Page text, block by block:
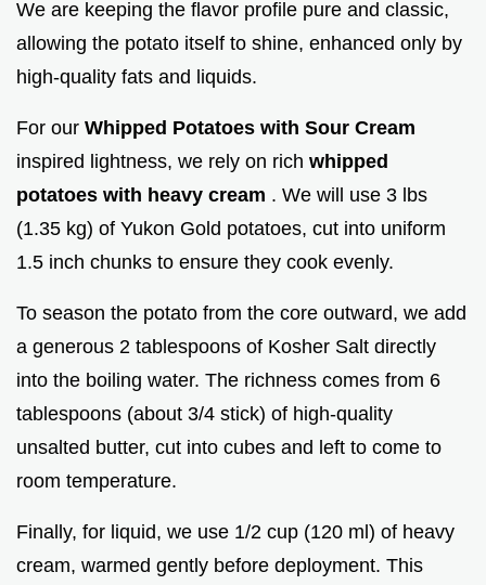
We are keeping the flavor profile pure and classic,
allowing the potato itself to shine, enhanced only by
high-quality fats and liquids.
For our Whipped Potatoes with Sour Cream
inspired lightness, we rely on rich whipped
potatoes with heavy cream . We will use 3 lbs
(1.35 kg) of Yukon Gold potatoes, cut into uniform
1.5 inch chunks to ensure they cook evenly.
To season the potato from the core outward, we add
a generous 2 tablespoons of Kosher Salt directly
into the boiling water. The richness comes from 6
tablespoons (about 3/4 stick) of high-quality
unsalted butter, cut into cubes and left to come to
room temperature.
Finally, for liquid, we use 1/2 cup (120 ml) of heavy
cream, warmed gently before deployment. This